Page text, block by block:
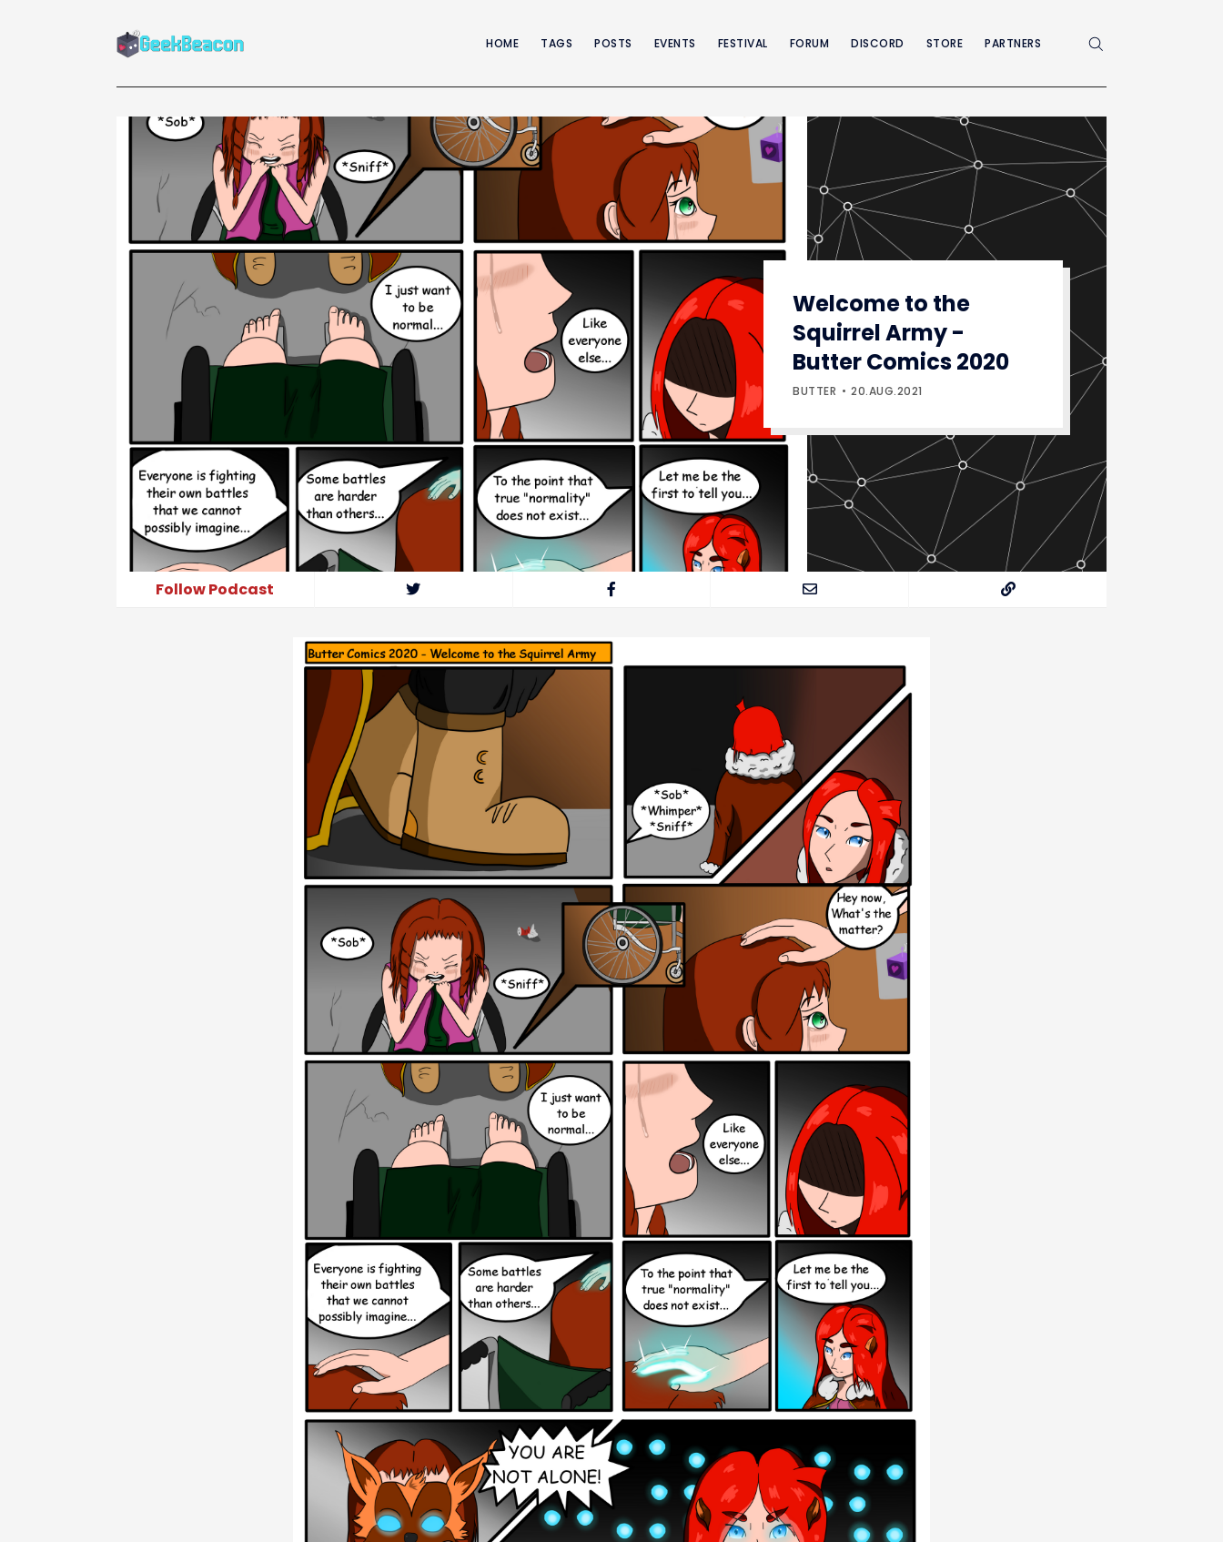
HOME TAGS POSTS EVENTS FESTIVAL FORUM DISCORD STORE PARTNERS Enable dark mode
Welcome to the
Squirrel Army -
Butter Comics 2020
BUTTER 20.AUG.2021
Follow Podcast